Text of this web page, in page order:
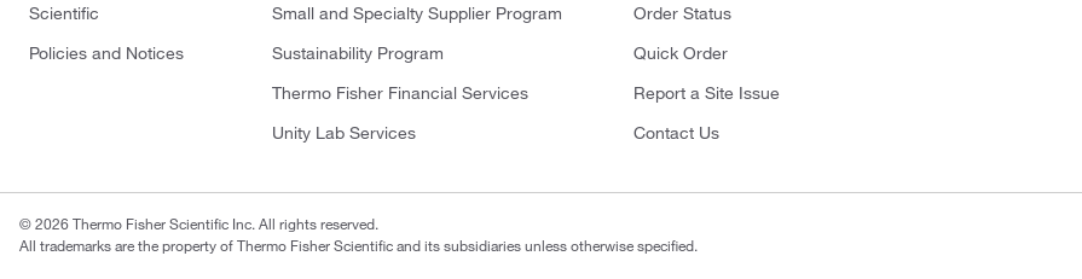
Scientific
Policies and Notices
Small and Specialty Supplier Program
Sustainability Program
Thermo Fisher Financial Services
Unity Lab Services
Order Status
Quick Order
Report a Site Issue
Contact Us
© 2026 Thermo Fisher Scientific Inc. All rights reserved.
All trademarks are the property of Thermo Fisher Scientific and its subsidiaries unless otherwise specified.